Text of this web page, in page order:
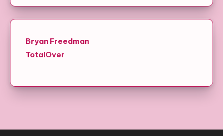
Bryan Freedman
TotalOver